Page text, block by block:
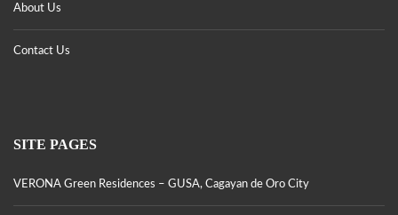
About Us
Contact Us
SITE PAGES
VERONA Green Residences – GUSA, Cagayan de Oro City